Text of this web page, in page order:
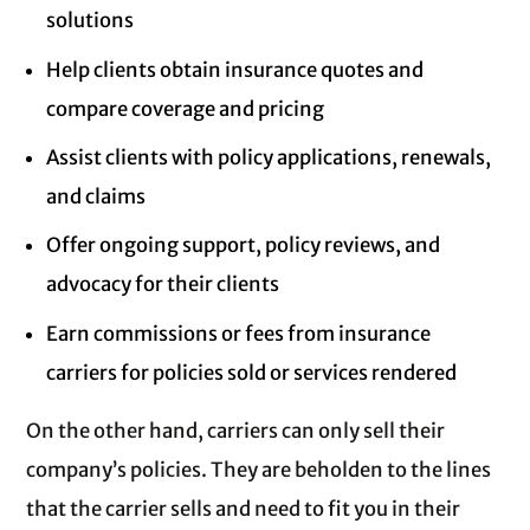
solutions
Help clients obtain insurance quotes and
compare coverage and pricing
Assist clients with policy applications, renewals,
and claims
Offer ongoing support, policy reviews, and
advocacy for their clients
Earn commissions or fees from insurance
carriers for policies sold or services rendered
On the other hand, carriers can only sell their
company’s policies. They are beholden to the lines
that the carrier sells and need to fit you in their